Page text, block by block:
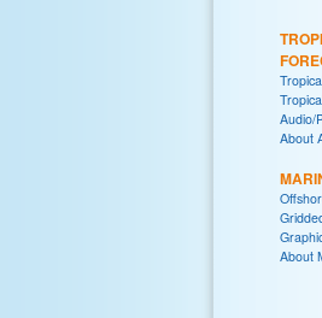
Audio/
About
About